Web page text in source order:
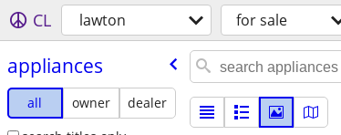
CL lawton for sale
appliances
all owner
dealer